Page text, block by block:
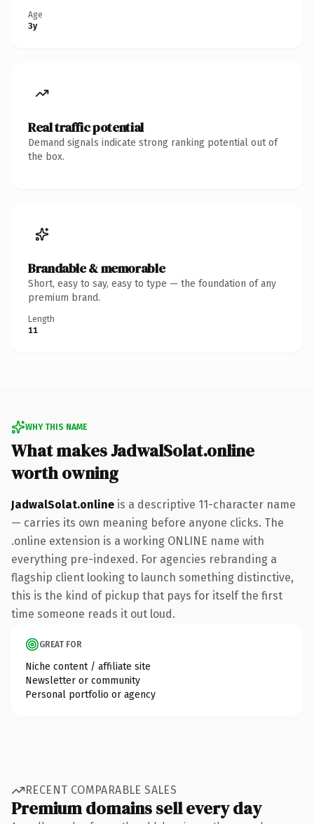
Age
3y
Real traffic potential
Demand signals indicate strong ranking potential out of
the box.
Brandable & memorable
Short, easy to say, easy to type — the foundation of any
premium brand.
Length
11
WHY THIS NAME
What makes JadwalSolat.online
worth owning
JadwalSolat.online is a descriptive 11-character name
— carries its own meaning before anyone clicks. The
.online extension is a working ONLINE name with
everything pre-indexed. For agencies rebranding a
flagship client looking to launch something distinctive,
this is the kind of pickup that pays for itself the first
time someone reads it out loud.
GREAT FOR
Niche content / affiliate site
Newsletter or community
Personal portfolio or agency
RECENT COMPARABLE SALES
Premium domains sell every day